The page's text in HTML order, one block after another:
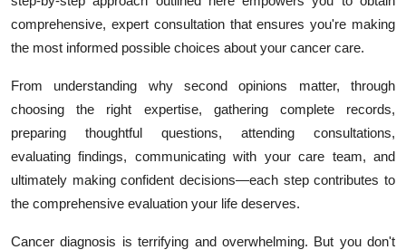
comprehensive, expert consultation that ensures you're making
the most informed possible choices about your cancer care.
From understanding why second opinions matter, through
choosing the right expertise, gathering complete records,
preparing thoughtful questions, attending consultations,
evaluating findings, communicating with your care team, and
ultimately making confident decisions—each step contributes to
the comprehensive evaluation your life deserves.
Cancer diagnosis is terrifying and overwhelming. But you don't